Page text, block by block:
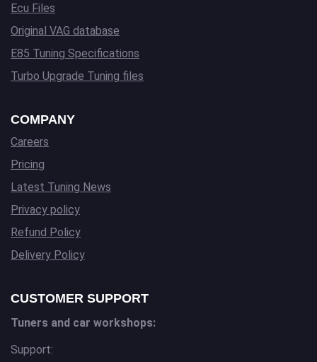
Ecu Files
Original VAG database
E85 Tuning Specifications
Turbo Upgrade Tuning files
COMPANY
Careers
Pricing
Latest Tuning News
Privacy policy
Refund Policy
Delivery Policy
CUSTOMER SUPPORT
Tuners and car workshops:
Support: